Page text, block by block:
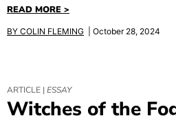
READ MORE >
BY COLIN FLEMING | October 28, 2024
ARTICLE |ESSAY
Witches of the